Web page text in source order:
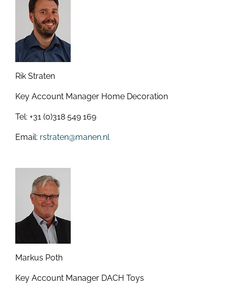
Rik Straten
Key Account Manager Home Decoration
Tel: +31 (0)318 549 169
Email: rstraten@manen.nl
Markus Poth
Key Account Manager DACH Toys